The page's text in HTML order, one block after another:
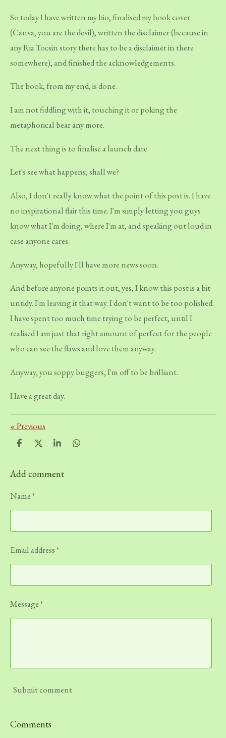
So today I have written my bio, finalised my book cover
(Canva, you are the devil), written the disclaimer (because in
any Ria Tocsin story there has to be a disclaimer in there
somewhere), and finished the acknowledgements.
The book, from my end, is done.
I am not fiddling with it, touching it or poking the
metaphorical bear any more.
The next thing is to finalise a launch date.
Let's see what happens, shall we?
Also, I don't really know what the point of this post is. I have
no inspirational flair this time. I'm simply letting you guys
know what I'm doing, where I'm at, and speaking out loud in
case anyone cares.
Anyway, hopefully I'll have more news soon.
And before anyone points it out, yes, I know this post is a bit
untidy. I'm leaving it that way. I don't want to be too polished.
I have spent too much time trying to be perfect, until I
realised I am just that right amount of perfect for the people
who can see the flaws and love them anyway.
Anyway, you soppy buggers, I'm off to be brilliant.
Have a great day.
«Previous
S
r
S
r
S
r
S
Add comment
Name *
Email address *
Message *
Submit comment
Comments